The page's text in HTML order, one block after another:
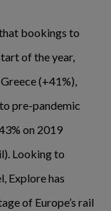
bookings to
of the year,
(+41%),
pre-pandemic
on 2019
Looking to
Explore has
of Europe’s rail